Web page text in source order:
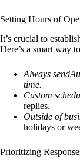
Setting Hours of
It’s crucial to
Here’s a smart way
Always
time.
Custom
replies.
Outside of
holidays or
Prioritizing